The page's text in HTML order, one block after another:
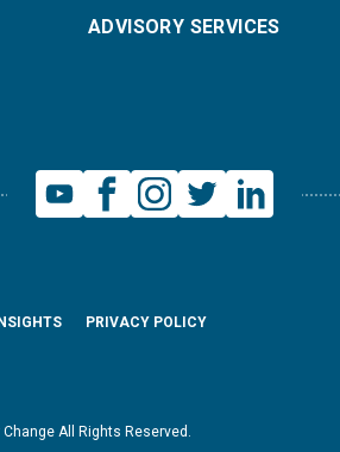
ADVISORY SERVICES
All Rights Reserved.
PRIVACY POLICY